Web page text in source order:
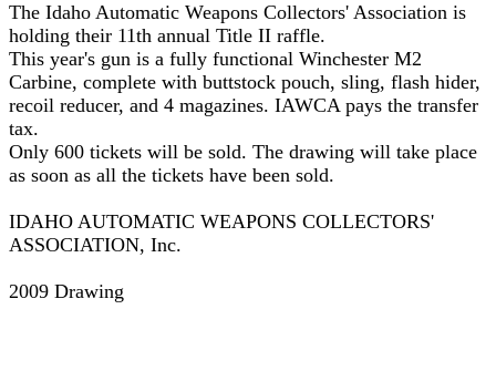
The Idaho Automatic Weapons Collectors' Association is
holding their 11th annual Title II raffle.
This year's gun is a fully functional Winchester M2
Carbine, complete with buttstock pouch, sling, flash hider,
recoil reducer, and 4 magazines. IAWCA pays the transfer
tax.
Only 600 tickets will be sold. The drawing will take place
as soon as all the tickets have been sold.
IDAHO AUTOMATIC WEAPONS COLLECTORS'
ASSOCIATION, Inc.
2009 Drawing